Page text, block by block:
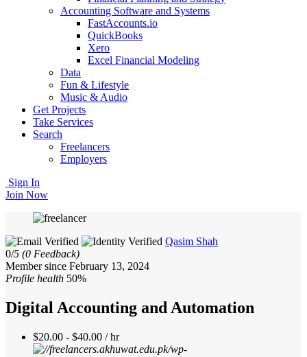
Accounting Software and Systems
FastAccounts.io
QuickBooks
Xero
Excel Financial Modeling
Data
Fun & Lifestyle
Music & Audio
Get Projects
Take Services
Search
Freelancers
Employers
Sign In
Join Now
Qasim Shah
0/5 (0 Feedback)
Member since February 13, 2024
Profile health 50%
Digital Accounting and Automation
$20.00 - $40.00 / hr